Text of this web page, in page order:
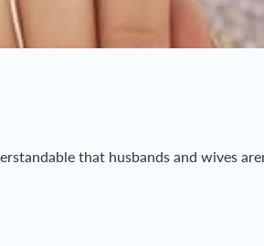
that husbands and wives